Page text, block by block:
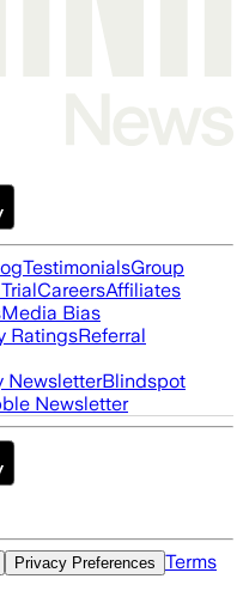
TestimonialsGroup
CareersAffiliates
Media Bias
RatingsReferral
NewsletterBlindspot
Newsletter
Privacy Preferences Terms